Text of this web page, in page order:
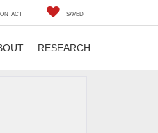
SAVED
RESEARCH